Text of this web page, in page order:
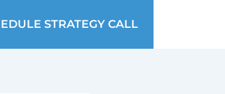
STRATEGY CALL